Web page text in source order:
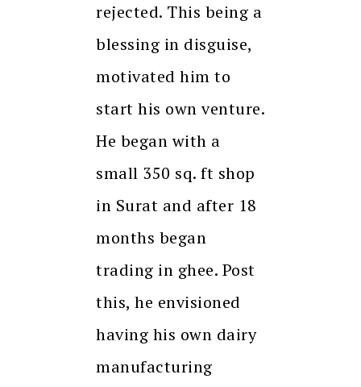
rejected. This being a
blessing in disguise,
motivated him to
start his own venture.
He began with a
small 350 sq. ft shop
in Surat and after 18
months began
trading in ghee. Post
this, he envisioned
having his own dairy
manufacturing